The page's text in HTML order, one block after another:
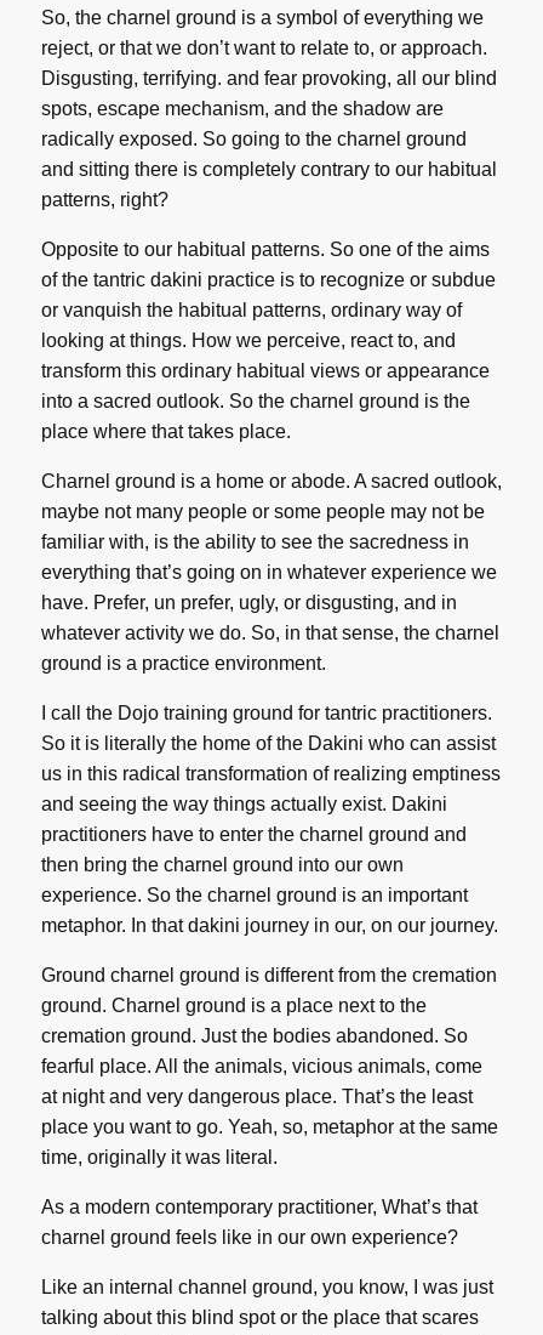
So, the charnel ground is a symbol of everything we
reject, or that we don’t want to relate to, or approach.
Disgusting, terrifying. and fear provoking, all our blind
spots, escape mechanism, and the shadow are
radically exposed. So going to the charnel ground
and sitting there is completely contrary to our habitual
patterns, right?
Opposite to our habitual patterns. So one of the aims
of the tantric dakini practice is to recognize or subdue
or vanquish the habitual patterns, ordinary way of
looking at things. How we perceive, react to, and
transform this ordinary habitual views or appearance
into a sacred outlook. So the charnel ground is the
place where that takes place.
Charnel ground is a home or abode. A sacred outlook,
maybe not many people or some people may not be
familiar with, is the ability to see the sacredness in
everything that’s going on in whatever experience we
have. Prefer, un prefer, ugly, or disgusting, and in
whatever activity we do. So, in that sense, the charnel
ground is a practice environment.
I call the Dojo training ground for tantric practitioners.
So it is literally the home of the Dakini who can assist
us in this radical transformation of realizing emptiness
and seeing the way things actually exist. Dakini
practitioners have to enter the charnel ground and
then bring the charnel ground into our own
experience. So the charnel ground is an important
metaphor. In that dakini journey in our, on our journey.
Ground charnel ground is different from the cremation
ground. Charnel ground is a place next to the
cremation ground. Just the bodies abandoned. So
fearful place. All the animals, vicious animals, come
at night and very dangerous place. That’s the least
place you want to go. Yeah, so, metaphor at the same
time, originally it was literal.
As a modern contemporary practitioner, What’s that
charnel ground feels like in our own experience?
Like an internal channel ground, you know, I was just
talking about this blind spot or the place that scares